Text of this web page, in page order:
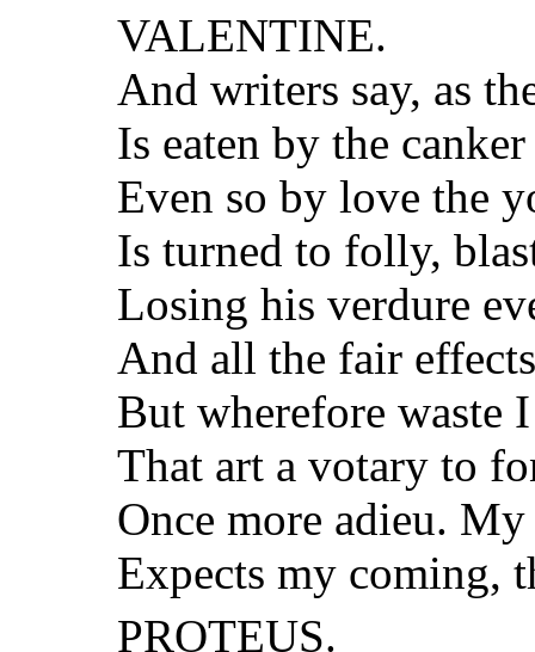
VALENTINE.
And writers say, as
Is eaten by the
Even so by love the
Is turned to folly,
Losing his verdure
And all the fair
But wherefore waste
That art a votary to
Once more adieu.
Expects my coming,
PROTEUS.